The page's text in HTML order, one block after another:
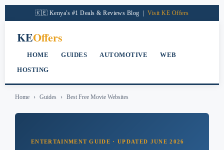
content
🇰🇪 Kenya's #1 Deals & Reviews Blog |Visit KE Offers
KEOffers
HOME GUIDES AUTOMOTIVE
WEB
HOSTING
Home › Guides › Best Free Movie Websites
ENTERTAINMENT GUIDE · UPDATED JUNE 2026